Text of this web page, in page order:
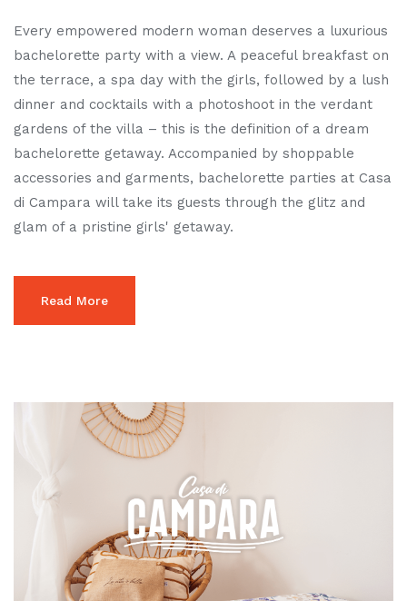
Every empowered modern woman deserves a luxurious
bachelorette party with a view. A peaceful breakfast on
the terrace, a spa day with the girls, followed by a lush
dinner and cocktails with a photoshoot in the verdant
gardens of the villa – this is the definition of a dream
bachelorette getaway. Accompanied by shoppable
accessories and garments, bachelorette parties at Casa
di Campara will take its guests through the glitz and
glam of a pristine girls' getaway.
Read More